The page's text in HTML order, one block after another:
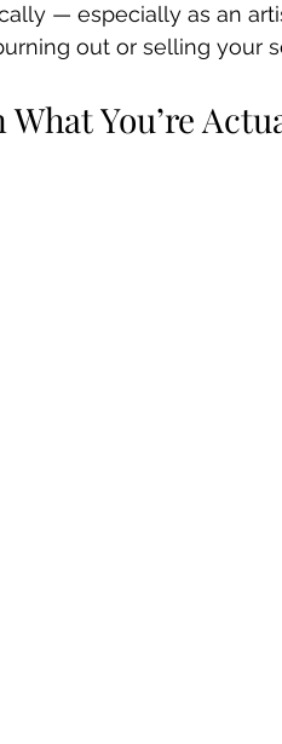
— especially as an
out or selling your
What You’re